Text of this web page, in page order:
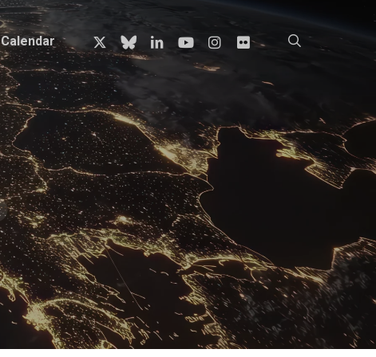
Calendar x-
twitter
blueskylinkedinyoutubeinstagram
flickr search